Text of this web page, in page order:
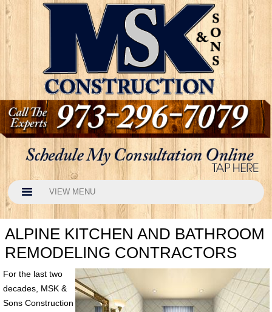
VIEW MENU
ALPINE KITCHEN AND BATHROOM
REMODELING CONTRACTORS
For the last two
decades, MSK &
Sons Construction